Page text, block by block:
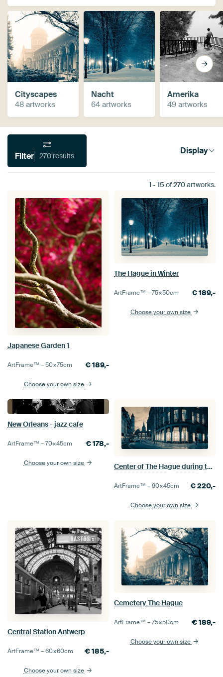
Cityscapes
48 artworks
Nacht
64 artworks
Amerika
49 artworks
Filter 270 results Display
1 - 15of270artworks.
Japanese Garden 1
ArtFrame™ –50×75cm €189,-
Choose your own size
The Hague in Winter
ArtFrame™ –75×50cm €189,-
Choose your own size
New Orleans - jazz cafe
ArtFrame™ –70×45cm €178,-
Choose your own size Center of The Hague during twilight
ArtFrame™ –90×45cm €220,-
Choose your own size
Central Station Antwerp
ArtFrame™ –60×60cm €185,-
Choose your own size
Cemetery The Hague
ArtFrame™ –75×50cm €189,-
Choose your own size